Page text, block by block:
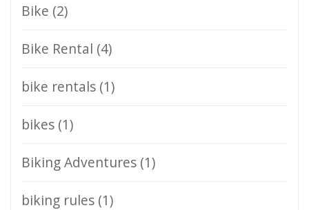
Bike (2)
Bike Rental (4)
bike rentals (1)
bikes (1)
Biking Adventures (1)
biking rules (1)